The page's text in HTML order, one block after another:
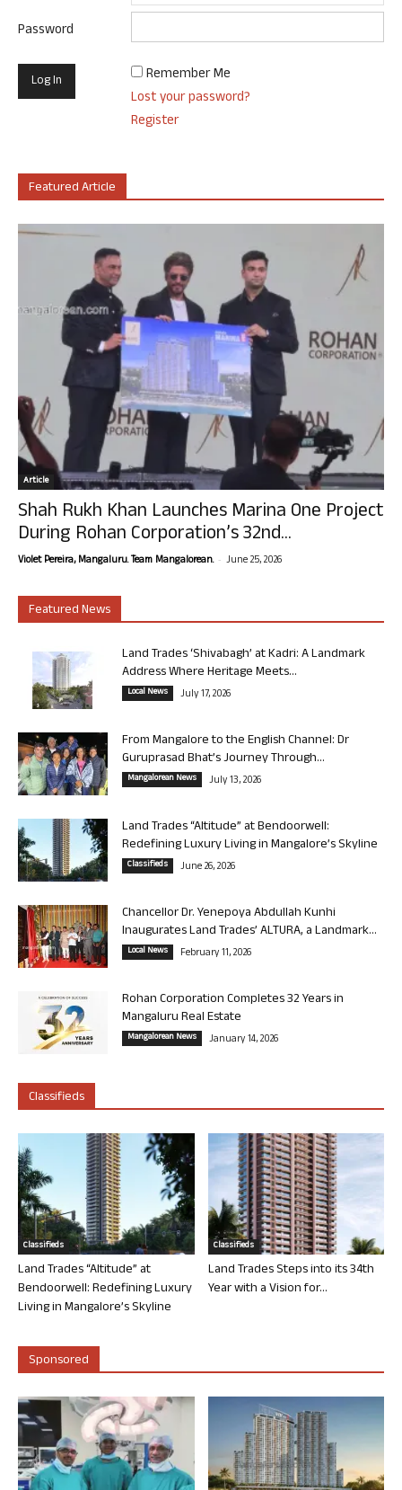
Password
Remember Me
Lost your password?
Register
Featured Article
Article
Shah Rukh Khan Launches Marina One Project
During Rohan Corporation’s 32nd...
Violet Pereira, Mangaluru. Team Mangalorean. - June 25, 2026
Featured News
Land Trades ‘Shivabagh’ at Kadri: A Landmark
Address Where Heritage Meets...
Local News July 17, 2026
From Mangalore to the English Channel: Dr
Guruprasad Bhat’s Journey Through...
Mangalorean News July 13, 2026
Land Trades “Altitude” at Bendoorwell:
Redefining Luxury Living in Mangalore’s Skyline
Classifieds June 26, 2026
Chancellor Dr. Yenepoya Abdullah Kunhi
Inaugurates Land Trades’ ALTURA, a Landmark...
Local News February 11, 2026
Rohan Corporation Completes 32 Years in
Mangaluru Real Estate
Mangalorean News January 14, 2026
Classifieds
Classifieds
Land Trades “Altitude” at
Bendoorwell: Redefining Luxury
Living in Mangalore’s Skyline
Classifieds
Land Trades Steps into its 34th
Year with a Vision for...
Sponsored